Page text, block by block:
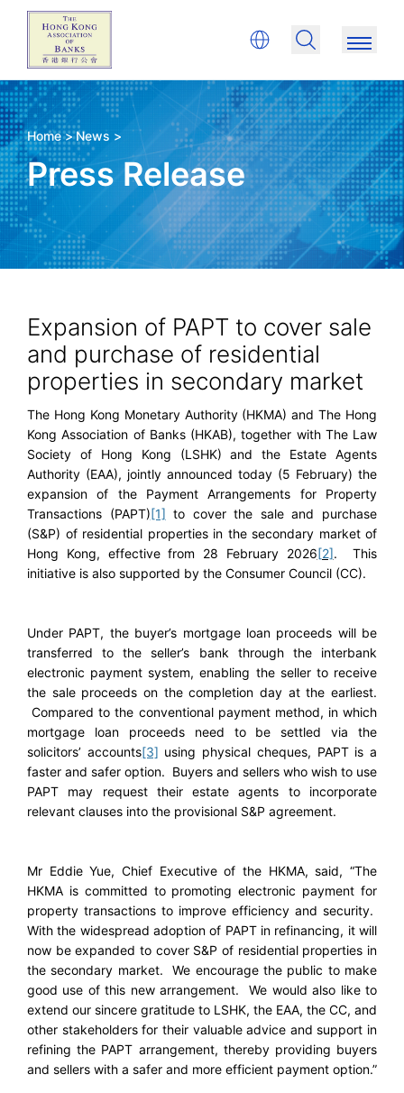
Home > News >
Press Release
Expansion of PAPT to cover sale
and purchase of residential
properties in secondary market
The Hong Kong Monetary Authority (HKMA) and The Hong
Kong Association of Banks (HKAB), together with The Law
Society of Hong Kong (LSHK) and the Estate Agents
Authority (EAA), jointly announced today (5 February) the
expansion of the Payment Arrangements for Property
Transactions (PAPT)[1] to cover the sale and purchase
(S&P) of residential properties in the secondary market of
Hong Kong, effective from 28 February 2026[2]. This
initiative is also supported by the Consumer Council (CC).
Under PAPT, the buyer’s mortgage loan proceeds will be
transferred to the seller’s bank through the interbank
electronic payment system, enabling the seller to receive
the sale proceeds on the completion day at the earliest.
Compared to the conventional payment method, in which
mortgage loan proceeds need to be settled via the
solicitors’ accounts[3] using physical cheques, PAPT is a
faster and safer option. Buyers and sellers who wish to use
PAPT may request their estate agents to incorporate
relevant clauses into the provisional S&P agreement.
Mr Eddie Yue, Chief Executive of the HKMA, said, “The
HKMA is committed to promoting electronic payment for
property transactions to improve efficiency and security.
With the widespread adoption of PAPT in refinancing, it will
now be expanded to cover S&P of residential properties in
the secondary market. We encourage the public to make
good use of this new arrangement. We would also like to
extend our sincere gratitude to LSHK, the EAA, the CC, and
other stakeholders for their valuable advice and support in
refining the PAPT arrangement, thereby providing buyers
and sellers with a safer and more efficient payment option.”